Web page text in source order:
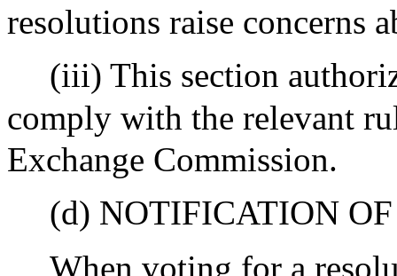
resolutions raise concerns
(iii) This section
comply with the relevant
Exchange Commission.
(d) NOTIFICATION
When voting for a